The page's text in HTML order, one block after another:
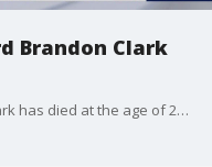
Brandon Clark
Memphis Grizzlies forward Brandon Clark has died at the age of 29, according to the Grizzlies, the NBA, and his agency. A cause of death was not immediately known.